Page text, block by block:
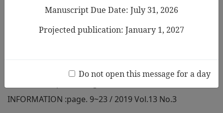
Inclusive Education and
Communication Impairment in
Early Childhood: A Perspective
INFORMATION :page. 9~23 / 2019 Vol.13 No.3
Manuscript Due Date: July 31, 2026
Projected publication: January 1, 2027
Do not open this message for a day